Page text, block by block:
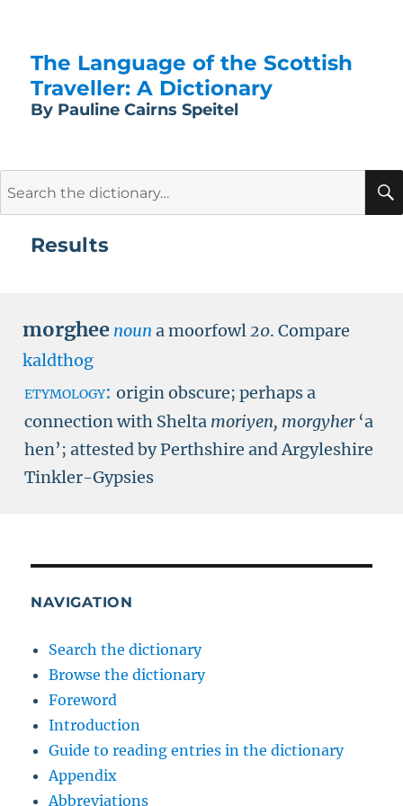
The Language of the Scottish
Traveller: A Dictionary
By Pauline Cairns Speitel
Results
morghee noun a moorfowl20. Compare
kaldthog
etymology: origin obscure; perhaps a
connection with Shelta moriyen, morgyher ‘a
hen’; attested by Perthshire and Argyleshire
Tinkler-Gypsies
NAVIGATION
Search the dictionary
Browse the dictionary
Foreword
Introduction
Guide to reading entries in the dictionary
Appendix
Abbreviations